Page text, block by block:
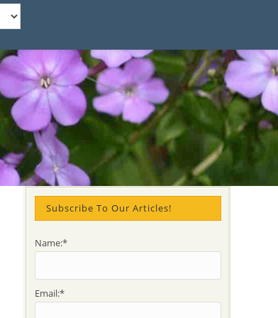
Subscribe To Our Articles!
Name:*
Email:*